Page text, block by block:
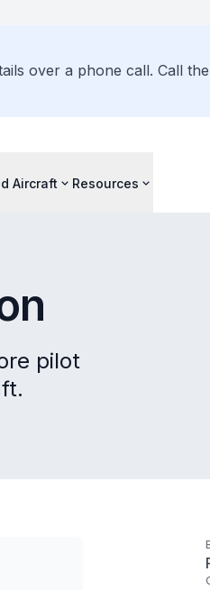
over a phone call. Call
Aircraft Resources
pilot